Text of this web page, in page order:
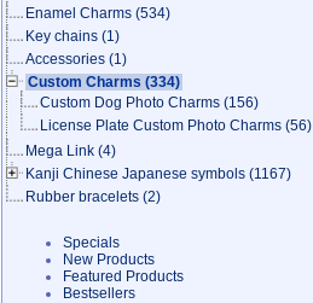
Enamel Charms (534)
Key chains (1)
Accessories (1)
Custom Charms (334)
Custom Dog Photo Charms (156)
License Plate Custom Photo Charms (56)
Mega Link (4)
Kanji Chinese Japanese symbols (1167)
Rubber bracelets (2)
Specials
New Products
Featured Products
Bestsellers